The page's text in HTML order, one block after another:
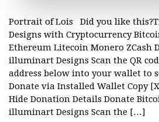
Portrait of Lois Did you like
Designs with Cryptocurrency
Ethereum Litecoin Monero ZCash
illuminart Designs Scan the QR
address below into your wallet to
Donate via Installed Wallet Copy
Hide Donation Details Donate
illuminart Designs Scan the […]